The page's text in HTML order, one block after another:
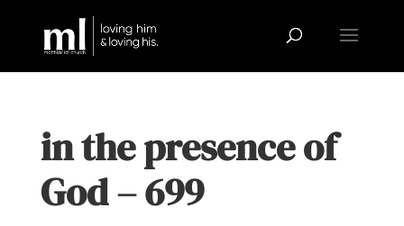
in the presence of
God – 699